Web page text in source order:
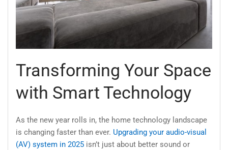
Transforming Your Space
with Smart Technology
As the new year rolls in, the home technology landscape
is changing faster than ever. Upgrading your audio-visual
(AV) system in 2025 isn’t just about better sound or